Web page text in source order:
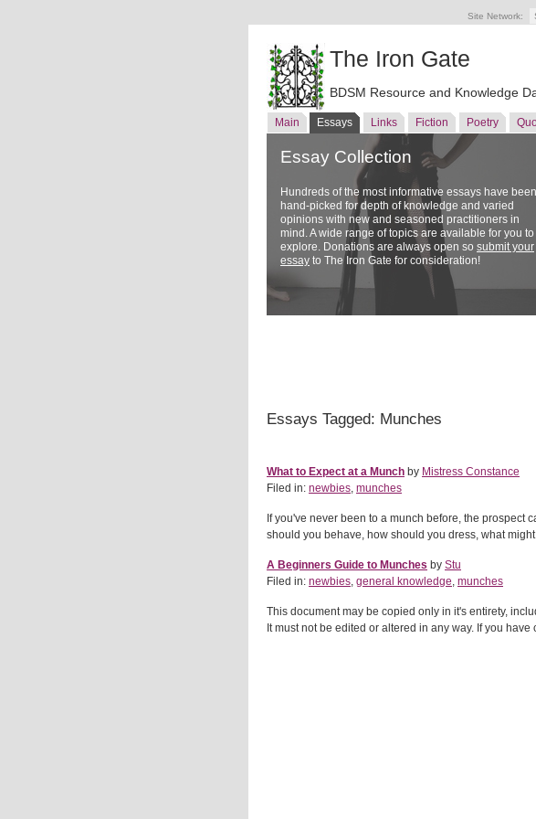
Site Network:
The Iron Gate
BDSM Resource and Knowledge
Main Essays Links Fiction Poetry
Essay Collection
Hundreds of the most informative essays have been
hand-picked for depth of knowledge and varied
opinions with new and seasoned practitioners in
mind. A wide range of topics are available for you to
explore. Donations are always open so submit your
essay to The Iron Gate for consideration!
Essays Tagged: Munches
What to Expect at a Munch by Mistress Constance
Filed in: newbies, munches
If you've never been to a munch before, the prospect
should you behave, how should you dress, what
A Beginners Guide to Munches by Stu
Filed in: newbies, general knowledge, munches
This document may be copied only in it's entirety,
It must not be edited or altered in any way. If you